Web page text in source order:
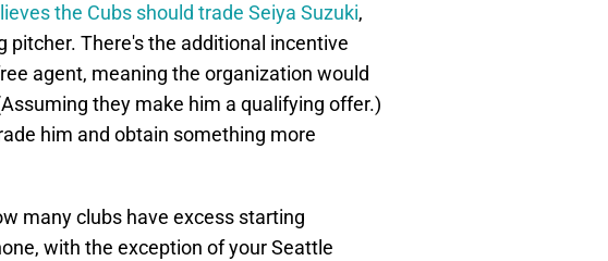
the Cubs should trade Seiya Suzuki,
pitcher. There's the additional incentive
agent, meaning the organization would
they make him a qualifying offer.)
him and obtain something more
many clubs have excess starting
with the exception of your Seattle